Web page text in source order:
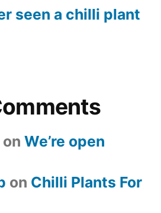
seen a chilli plant
on We’re open
on Chilli Plants For